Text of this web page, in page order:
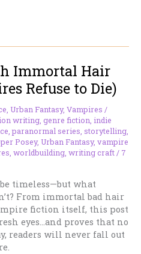
Immortal Hair
Refuse to Die)
Urban Fantasy, Vampires /
writing genre fiction indie
,paranormal series storytelling
Posey, Urban Fantasy, vampire
worldbuilding writing craft / 7
timeless—but what
From immortal bad hair
fiction itself, this post
eyes…and proves that no
readers will never fall out